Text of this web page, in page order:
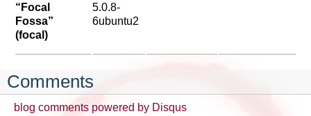
“Focal
Fossa”
(focal)
5.0.8-
6ubuntu2
Comments
blog comments powered by Disqus